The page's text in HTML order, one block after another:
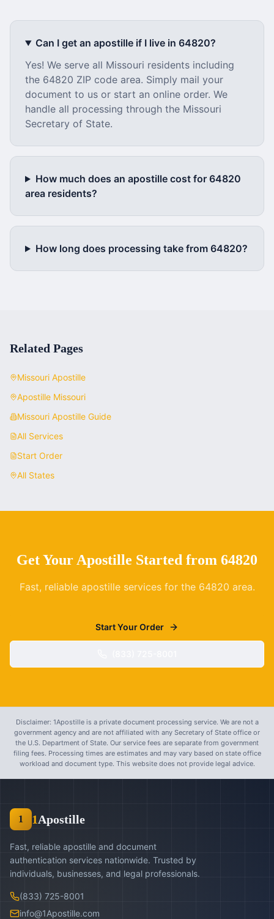
Can I get an apostille if I live in 64820?
Yes! We serve all Missouri residents including
the 64820 ZIP code area. Simply mail your
document to us or start an online order. We
handle all processing through the Missouri
Secretary of State.
How much does an apostille cost for 64820
area residents?
How long does processing take from 64820?
Related Pages
Missouri Apostille
Apostille Missouri
Missouri Apostille Guide
All Services
Start Order
All States
Get Your Apostille Started from 64820
Fast, reliable apostille services for the 64820 area.
Start Your Order
Disclaimer: 1Apostille is a private document processing service. We are not a
government agency and are not affiliated with any Secretary of State office or
the U.S. Department of State. Our service fees are separate from government
filing fees. Processing times are estimates and may vary based on state office
workload and document type. This website does not provide legal advice.
1 1Apostille
Fast, reliable apostille and document
authentication services nationwide. Trusted by
individuals, businesses, and legal professionals.
(833) 725-8001
info@1Apostille.com